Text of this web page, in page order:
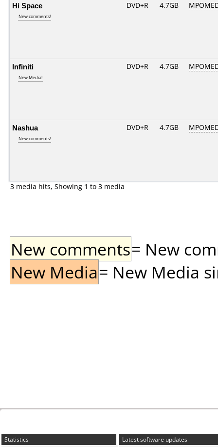
Hi Space
New comments!
DVD+R 4.7GB
Infiniti
New Media!
DVD+R 4.7GB
Nashua
New comments!
DVD+R 4.7GB
3 media hits, Showing 1 to 3 media
New comments= New
New Media= New Media
Statistics
Latest software updates